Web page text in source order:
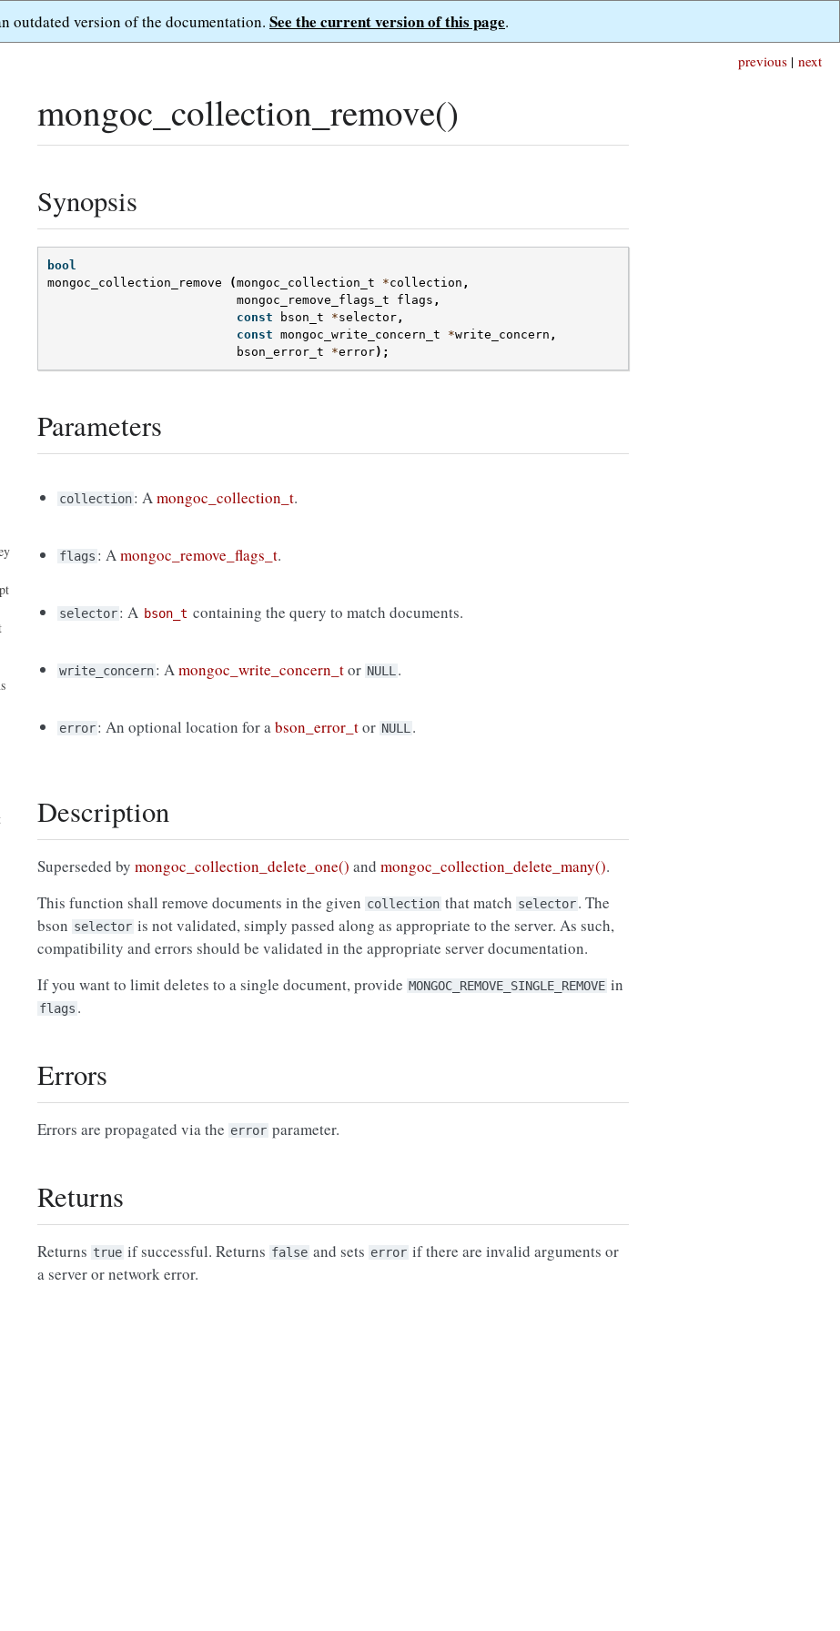
outdated version of the documentation. See the current version of this page.
next
previous |
mongoc_collection_remove()
Synopsis
bool
mongoc_collection_remove
(mongoc_collection_t *collection ,
mongoc_remove_flags_t
flags ,
const
bson_t *selector ,
const mongoc_write_concern_t *write_concern ,
bson_error_t
*error);
Parameters
collection: Amongoc_collection_t.
flags : Amongoc_remove_flags_t.
selector: A bson_t containing the query to match documents.
write_concern: Amongoc_write_concern_tor NULL .
error: An optional location for abson_error_tor NULL .
Description
Superseded by mongoc_collection_delete_one() and mongoc_collection_delete_many().
This function shall remove documents in the given collection that match selector. The
bson selector is not validated, simply passed along as appropriate to the server. As such,
compatibility and errors should be validated in the appropriate server documentation.
If you want to limit deletes to a single document, provide MONGOC_REMOVE_SINGLE_REMOVE in
flags .
Errors
Errors are propagated via the error parameter.
Returns
Returns true if successful. Returns false and sets error if there are invalid arguments or
a server or network error.